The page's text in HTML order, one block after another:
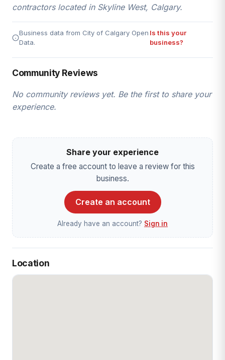
contractors located in Skyline West, Calgary.
Business data from City of Calgary Open
Data.
Is this your
business?
Community Reviews
No community reviews yet. Be the first to share your
experience.
Share your experience
Create a free account to leave a review for this
business.
Create an account
Already have an account? Sign in
Location